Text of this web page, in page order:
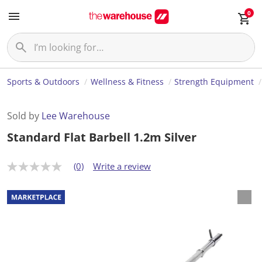
0
Sports & Outdoors Wellness & Fitness Strength Equipment
Sold by Lee Warehouse
Standard Flat Barbell 1.2m Silver
N
r
a
t
(0) Write a review